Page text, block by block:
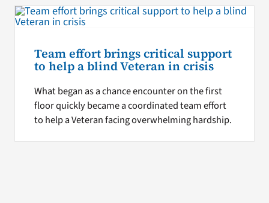
Team effort brings critical support
to help a blind Veteran in crisis
What began as a chance encounter on the first
floor quickly became a coordinated team effort
to help a Veteran facing overwhelming hardship.